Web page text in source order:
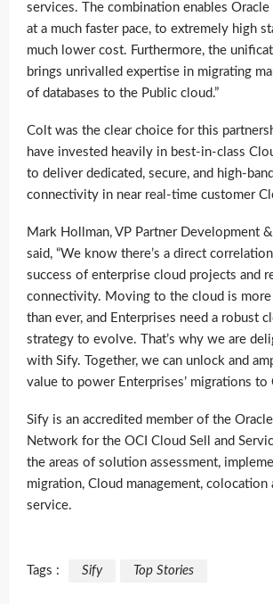
services. The combination enables
at a much faster pace, to extremely high
much lower cost. Furthermore, the
brings unrivalled expertise in migrating
of databases to the Public cloud.”
Colt was the clear choice for this
have invested heavily in best-in-class
to deliver dedicated, secure, and high-
connectivity in near real-time customer
Mark Hollman, VP Partner Development
said, “We know there’s a direct
success of enterprise cloud projects and
connectivity. Moving to the cloud is more
than ever, and Enterprises need a robust
strategy to evolve. That’s why we are
with Sify. Together, we can unlock and
value to power Enterprises’ migrations to
Sify is an accredited member of the
Network for the OCI Cloud Sell and
the areas of solution assessment,
migration, Cloud management, colocation
service.
Tags : Sify Top Stories